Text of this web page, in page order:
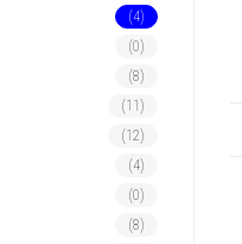
(4)
(0)
(8)
(11)
(12)
(4)
(0)
(8)